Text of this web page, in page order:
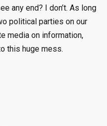
any end? I don’t. As long
political parties on our
media on information,
this huge mess.